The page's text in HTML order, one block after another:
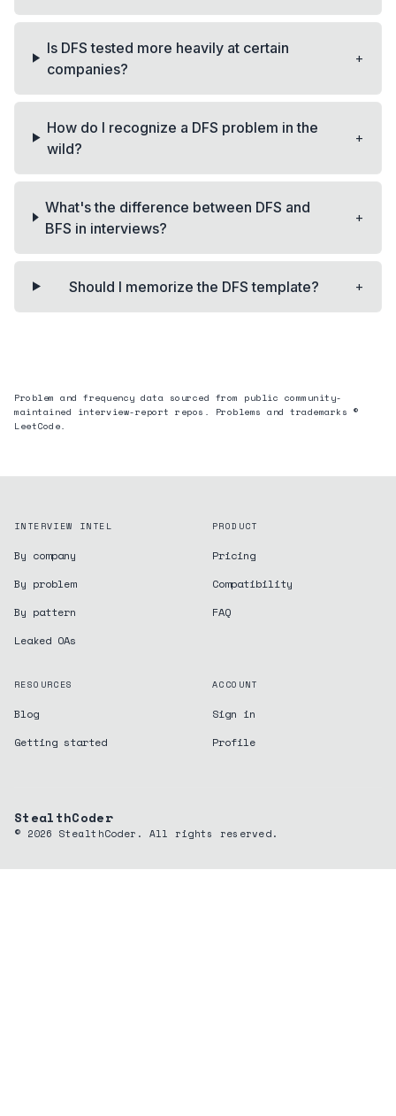
Is DFS tested more heavily at certain
companies?
+
How do I recognize a DFS problem in the
wild?
+
What's the difference between DFS and
BFS in interviews?
+
Should I memorize the DFS template? +
Problem and frequency data sourced from public community-
maintained interview-report repos. Problems and trademarks ©
LeetCode.
INTERVIEW INTEL
By company
By problem
By pattern
Leaked OAs
PRODUCT
Pricing
Compatibility
FAQ
RESOURCES
Blog
Getting started
ACCOUNT
Sign in
Profile
StealthCoder
© 2026 StealthCoder. All rights reserved.